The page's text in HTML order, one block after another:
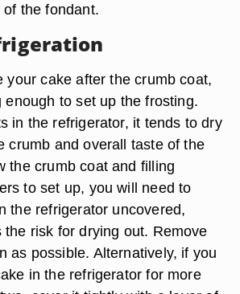
the fondant.
your cake after the crumb coat,
enough to set up the frosting.
in the refrigerator, it tends to dry
crumb and overall taste of the
the crumb coat and filling
to set up, you will need to
the refrigerator uncovered,
the risk for drying out. Remove
as possible. Alternatively, if you
in the refrigerator for more